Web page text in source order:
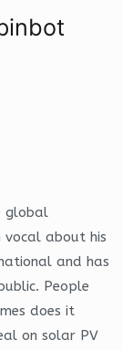
global
vocal about his
and has
People
does it
on solar PV